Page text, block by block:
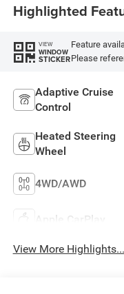
Highlighted
VIEW
WINDOW
STICKER
Feature
Please
Adaptive Cruise
Control
Heated Steering
Wheel
4WD/AWD
Apple CarPlay
View More Highlights...